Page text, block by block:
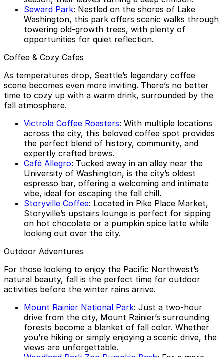
Seward Park: Nestled on the shores of Lake
Washington, this park offers scenic walks through
towering old-growth trees, with plenty of
opportunities for quiet reflection.
Coffee & Cozy Cafes
As temperatures drop, Seattle’s legendary coffee
scene becomes even more inviting. There’s no better
time to cozy up with a warm drink, surrounded by the
fall atmosphere.
Victrola Coffee Roasters: With multiple locations
across the city, this beloved coffee spot provides
the perfect blend of history, community, and
expertly crafted brews.
Café Allegro: Tucked away in an alley near the
University of Washington, is the city’s oldest
espresso bar, offering a welcoming and intimate
vibe, ideal for escaping the fall chill.
Storyville Coffee: Located in Pike Place Market,
Storyville’s upstairs lounge is perfect for sipping
on hot chocolate or a pumpkin spice latte while
looking out over the city.
Outdoor Adventures
For those looking to enjoy the Pacific Northwest’s
natural beauty, fall is the perfect time for outdoor
activities before the winter rains arrive.
Mount Rainier National Park: Just a two-hour
drive from the city, Mount Rainier’s surrounding
forests become a blanket of fall color. Whether
you’re hiking or simply enjoying a scenic drive, the
views are unforgettable.